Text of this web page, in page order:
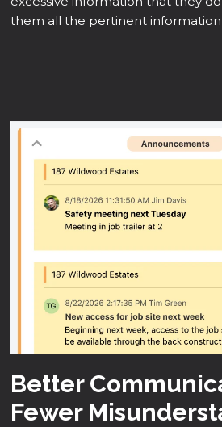
them all the pertinent information
Better
Fewer